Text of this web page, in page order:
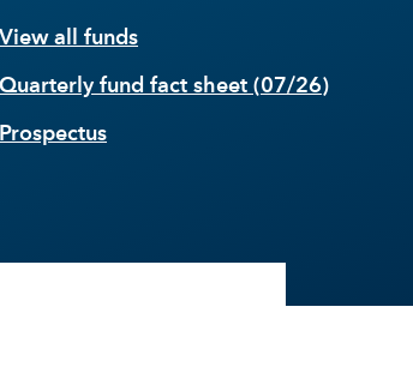
View all funds
Quarterly fund fact sheet (07/26)
Prospectus